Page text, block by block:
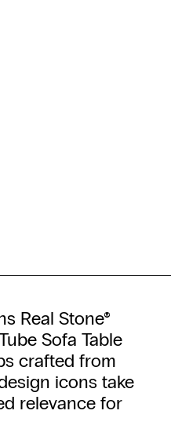
Real Stone®
Sofa Table
crafted from
icons take
relevance for